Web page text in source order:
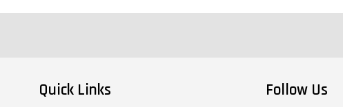
Quick Links Follow Us